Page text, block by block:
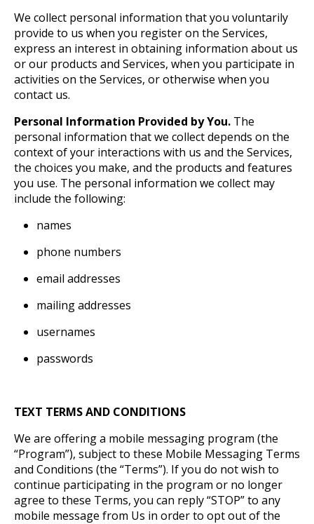
We collect personal information that you voluntarily
provide to us when you register on the Services,
express an interest in obtaining information about us
or our products and Services, when you participate in
activities on the Services, or otherwise when you
contact us.
Personal Information Provided by You. The
personal information that we collect depends on the
context of your interactions with us and the Services,
the choices you make, and the products and features
you use. The personal information we collect may
include the following:
names
phone numbers
email addresses
mailing addresses
usernames
passwords
TEXT TERMS AND CONDITIONS
We are offering a mobile messaging program (the
“Program”), subject to these Mobile Messaging Terms
and Conditions (the “Terms”). If you do not wish to
continue participating in the program or no longer
agree to these Terms, you can reply “STOP” to any
mobile message from Us in order to opt out of the